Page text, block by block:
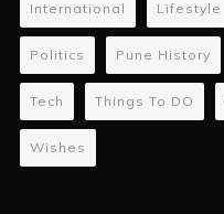
International Lifestyle
Politics Pune History
Tech Things To DO
Wishes